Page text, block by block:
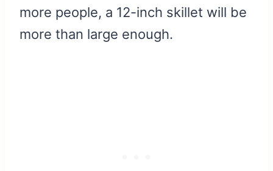
more people, a 12-inch skillet will be
more than large enough.